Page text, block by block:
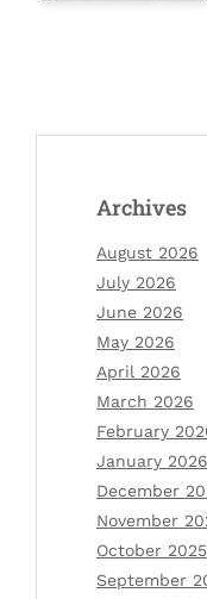
Archives
August 2026
July 2026
June 2026
May 2026
April 2026
March 2026
February
January 2026
December
November
October 2025
September